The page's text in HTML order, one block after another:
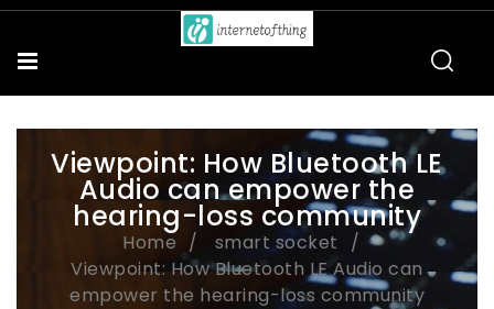
Viewpoint: How Bluetooth LE
Audio can empower the
hearing-loss community
Home
smart socket
Viewpoint: How Bluetooth LE Audio can
empower the hearing-loss community